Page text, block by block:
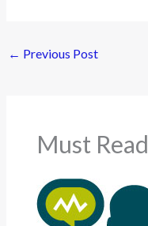
← Previous Post
Must Read